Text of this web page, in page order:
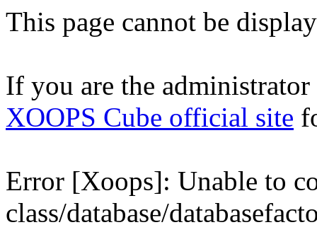
This page cannot be
If you are the
XOOPS Cube official site
Error [Xoops]: Unable to
class/database/